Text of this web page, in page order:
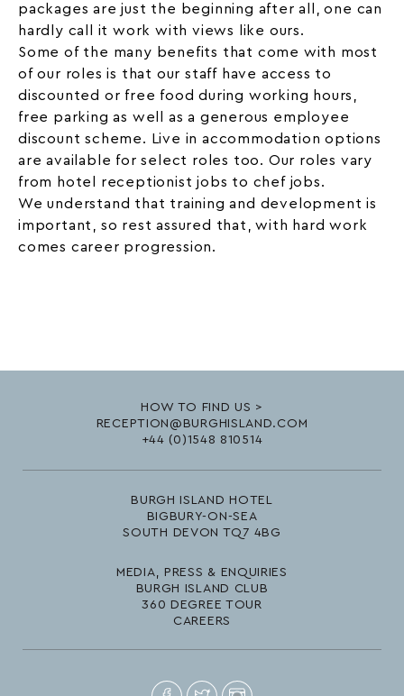
packages are just the beginning after all, one can
hardly call it work with views like ours.
Some of the many benefits that come with most
of our roles is that our staff have access to
discounted or free food during working hours,
free parking as well as a generous employee
discount scheme. Live in accommodation options
are available for select roles too. Our roles vary
from
hotel receptionist jobs to chef jobs.
We understand that training and development is
important, so rest assured that, with hard work
comes career progression.
HOW TO FIND US >
RECEPTION@BURGHISLAND.COM
+44 (0)1548 810514
BURGH ISLAND HOTEL
BIGBURY-ON-SEA
SOUTH DEVON TQ7 4BG
MEDIA, PRESS & ENQUIRIES
BURGH ISLAND CLUB
360 DEGREE TOUR
CAREERS